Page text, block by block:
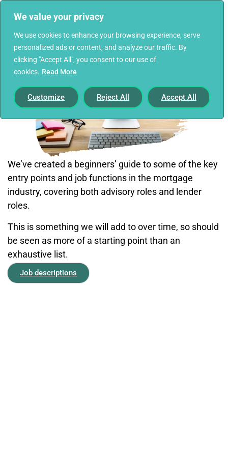
We value your privacy
We use cookies to enhance your browsing experience, serve
personalized ads or content, and analyze our traffic. By
clicking "Accept All", you consent to our use of
cookies. Read More
Customize Reject All Accept All
We’ve created a beginners’ guide to some of the key
entry points and job functions in the mortgage
industry, covering both advisory roles and lender
roles.
This is something we will add to over time, so should
be seen as more of a starting point than an
exhaustive list.
Job descriptions